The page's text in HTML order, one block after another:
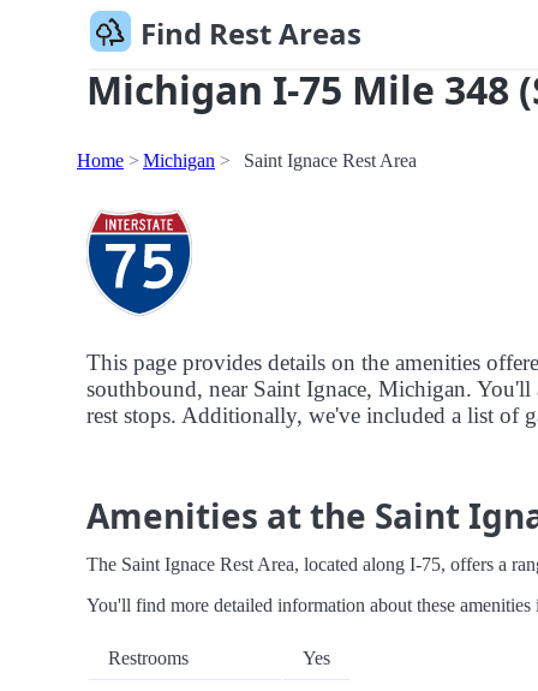
Find Rest Areas
Michigan I-75 Mile 348
Home Michigan Saint Ignace Rest Area
This page provides details on the amenities
southbound, near Saint Ignace, Michigan.
rest stops. Additionally, we've included a list of
Amenities at the Saint
The Saint Ignace Rest Area, located along I-75, offers a
You'll find more detailed information about these
Restrooms Yes